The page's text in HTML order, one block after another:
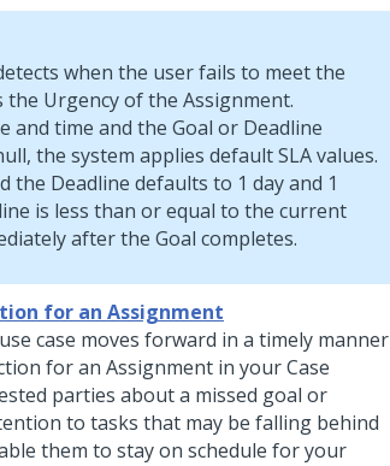
when the user fails to meet the
the Urgency of the Assignment.
and time and the Goal or Deadline
the system applies default SLA values.
the Deadline defaults to 1 day and 1
is less than or equal to the current
after the Goal completes.
for an Assignment
case moves forward in a timely manner
for an Assignment in your Case
parties about a missed goal or
to tasks that may be falling behind
them to stay on schedule for your